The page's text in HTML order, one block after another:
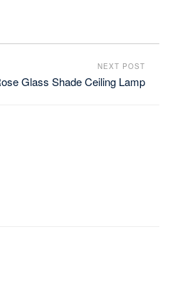
NEXT POST
Glass Shade Ceiling Lamp